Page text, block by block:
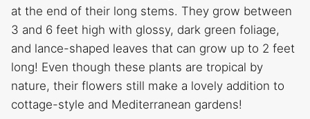
at the end of their long stems. They grow between
3 and 6 feet high with glossy, dark green foliage,
and lance-shaped leaves that can grow up to 2 feet
long! Even though these plants are tropical by
nature, their flowers still make a lovely addition to
cottage-style and Mediterranean gardens!